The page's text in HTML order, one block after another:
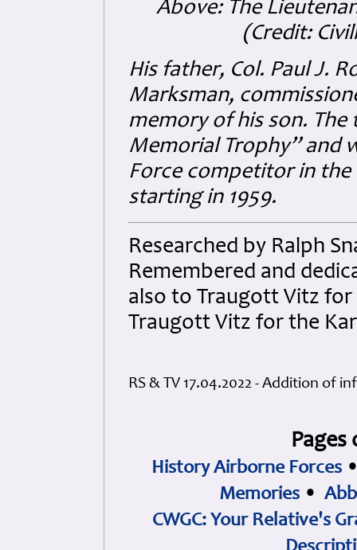
Above: The
(Credit:
His father, Col. Paul J.
Marksman,
memory of his son.
Memorial Trophy” and
Force competitor in
starting in 1959.
Researched by Ralph
Remembered and
also to Traugott Vitz for
Traugott Vitz for the
RS & TV 17.04.2022 - Addition of
History Airborne Forces
Memories •
CWGC: Your Relative's